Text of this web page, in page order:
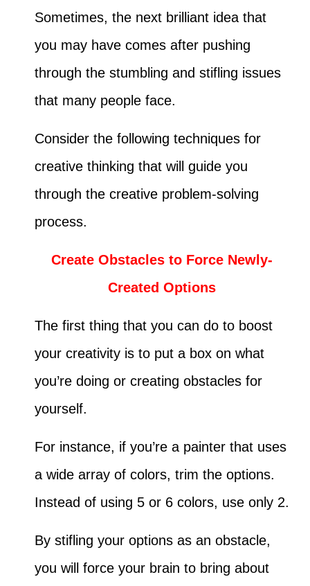
Sometimes, the next brilliant idea that
you may have comes after pushing
through the stumbling and stifling issues
that many people face.
Consider the following techniques for
creative thinking that will guide you
through the creative problem-solving
process.
Create Obstacles to Force Newly-
Created Options
The first thing that you can do to boost
your creativity is to put a box on what
you’re doing or creating obstacles for
yourself.
For instance, if you’re a painter that uses
a wide array of colors, trim the options.
Instead of using 5 or 6 colors, use only 2.
By stifling your options as an obstacle,
you will force your brain to bring about